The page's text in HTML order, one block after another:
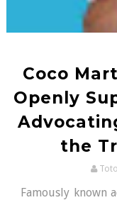
Coco
Openly
the
Toto
Famously known